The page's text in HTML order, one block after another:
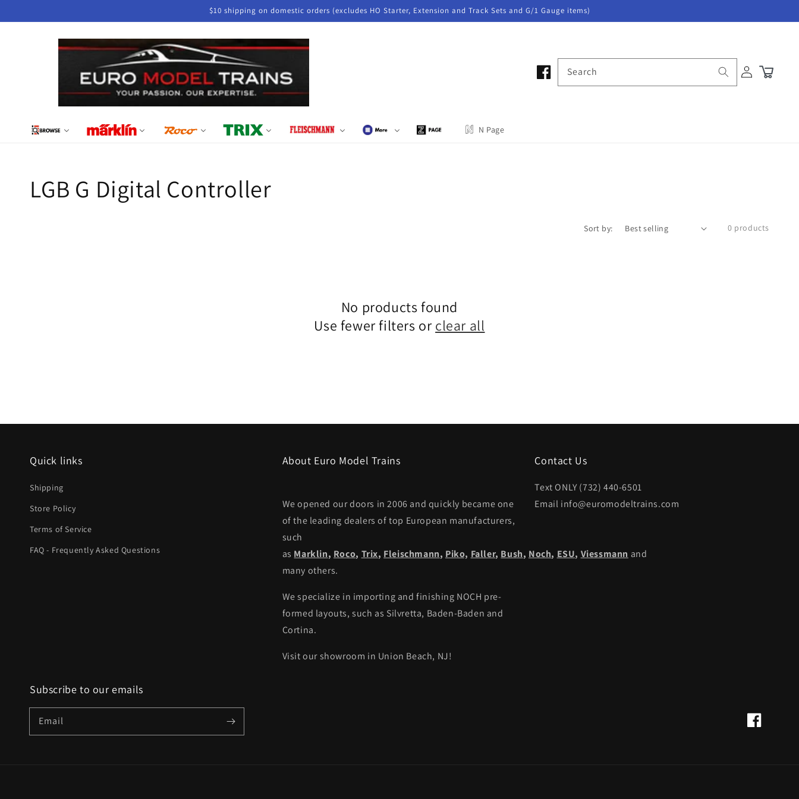
$10 shipping on domestic orders (excludes HO Starter, Extension and Track Sets and G/1 Gauge items)
N Page
Search
Log
in
Cart
Collection:
LGB G Digital Controller
Sort by: 0 products
No products found
Use fewer filters or clear all
Quick links
Shipping
Store Policy
Terms of Service
FAQ - Frequently Asked Questions
About Euro Model Trains
We opened our doors in 2006 and quickly became one
of the leading dealers of top European manufacturers,
such
as Marklin, Roco, Trix, Fleischmann, Piko, Faller, Bush, Noch, ESU, Viessmann and
many others.
We specialize in importing and finishing NOCH pre-
formed layouts, such as Silvretta, Baden-Baden and
Cortina.
Visit our showroom in Union Beach, NJ!
Contact Us
Text ONLY (732) 440-6501
Email info@euromodeltrains.com
Subscribe to our emails
Email Facebook